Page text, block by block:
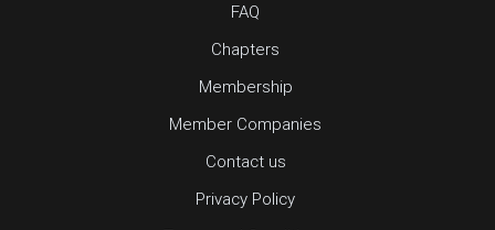
FAQ
Chapters
Membership
Member Companies
Contact us
Privacy Policy